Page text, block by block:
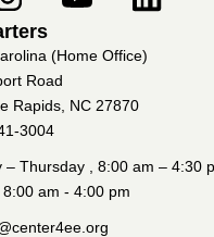
(Home Office)
Road
Rapids, NC 27870
3004
– Thursday , 8:00 am – 4:30
am - 4:00 pm